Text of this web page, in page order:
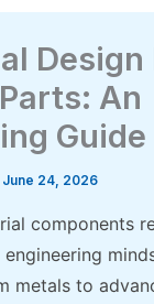
An
Guide
June 24, 2026
components
metals to